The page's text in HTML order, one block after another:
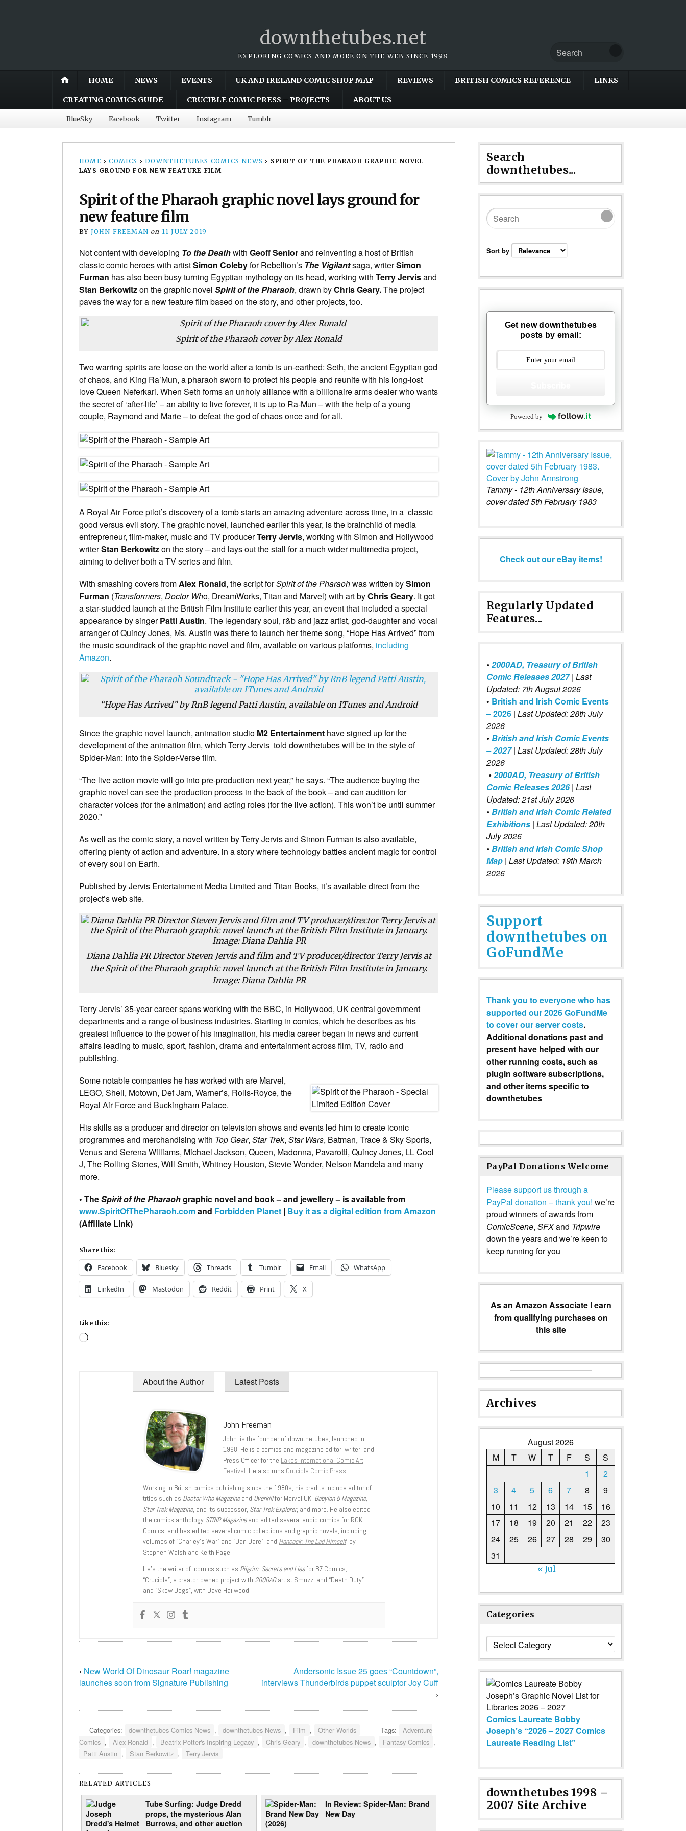
downthetubes.net
EXPLORING COMICS AND MORE ON THE WEB SINCE 1998
HOME NEWS EVENTS UK AND IRELAND COMIC SHOP MAP REVIEWS BRITISH COMICS REFERENCE LINKS
CREATING COMICS GUIDE CRUCIBLE COMIC PRESS – PROJECTS ABOUT US
BlueSky Facebook Twitter Instagram Tumblr
HOME › COMICS › DOWNTHETUBES COMICS NEWS › SPIRIT OF THE PHARAOH GRAPHIC NOVEL
LAYS GROUND FOR NEW FEATURE FILM
Spirit of the Pharaoh graphic novel lays ground for
new feature film
BY JOHN FREEMAN on 11 JULY 2019
Not content with developing To the Deathwith Geoff Seniorand reinventing a host of British
classic comic heroes with artistSimon Colebyfor Rebellion’s The Vigilantsaga, writerSimon
Furman has also been busy turning Egyptian mythology on its head, working with Terry Jervisand
Stan Berkowitzon the graphic novel Spirit of the Pharaoh, drawn byChris Geary.The project
paves the way for a new feature film based on the story, and other projects, too.
Spirit of the Pharaoh cover by Alex Ronald
Two warring spirits are loose on the world after a tomb is un-earthed: Seth, the ancient Egyptian god
of chaos, and King Ra’Mun, a pharaoh sworn to protect his people and reunite with his long-lost
love Queen Neferkari. When Seth forms an unholy alliance with a billionaire arms dealer who wants
the secret of ‘after-life’ – an ability to live forever, it is up to Ra-Mun – with the help of a young
couple, Raymond and Marie – to defeat the god of chaos once and for all.
A Royal Air Force pilot’s discovery of a tomb starts an amazing adventure across time, in a classic
good versus evil story. The graphic novel, launched earlier this year, is the brainchild of media
entrepreneur, film-maker, music and TV producerTerry Jervis, working with Simon and Hollywood
writerStan Berkowitzon the story – and lays out the stall for a much wider multimedia project,
aiming to deliver both a TV series and film.
With smashing covers fromAlex Ronald, the script forSpirit of the Pharaohwas written bySimon
Furman (Transformers, Doctor Who, DreamWorks, Titan and Marvel) with art byChris Geary. It got
a star-studded launch at the British Film Institute earlier this year, an event that included a special
appearance by singerPatti Austin. The legendary soul, r&b and jazz artist, god-daughter and vocal
arranger of Quincy Jones, Ms. Austin was there to launch her theme song, “Hope Has Arrived” from
the music soundtrack of the graphic novel and film, available on various platforms, including
Amazon.
“Hope Has Arrived” by RnB legend Patti Austin, available on ITunes and Android
Since the graphic novel launch, animation studio M2 Entertainment have signed up for the
development of the animation film, which Terry Jervis told downthetubes will be in the style of
Spider-Man: Into the Spider-Verse film.
“The live action movie will go into pre-production next year,” he says. “The audience buying the
graphic novel can see the production process in the back of the book – and can audition for
character voices (for the animation) and acting roles (for the live action). This won’t be until summer
2020.”
As well as the comic story, a novel written by Terry Jervis and Simon Furman is also available,
offering plenty of action and adventure. in a story where technology battles ancient magic for control
of every soul on Earth.
Published by Jervis Entertainment Media Limited and Titan Books, it’s available direct from the
project’s web site.
Diana Dahlia PR Director Steven Jervis and film and TV producer/director Terry Jervis at
the Spirit of the Pharaoh graphic novel launch at the British Film Institute in January.
Image: Diana Dahlia PR
Terry Jervis’ 35-year career spans working with the BBC, in Hollywood, UK central government
departments and a range of business industries. Starting in comics, which he describes as his
greatest influence to the power of his imagination, his media career began in news and current
affairs leading to music, sport, fashion, drama and entertainment across film, TV, radio and
publishing.
Some notable companies he has worked with are Marvel,
LEGO, Shell, Motown, Def Jam, Warner’s, Rolls-Royce, the
Royal Air Force and Buckingham Palace.
His skills as a producer and director on television shows and events led him to create iconic
programmes and merchandising with Top Gear, Star Trek, Star Wars, Batman, Trace & Sky Sports,
Venus and Serena Williams, Michael Jackson, Queen, Madonna, Pavarotti, Quincy Jones, LL Cool
J, The Rolling Stones, Will Smith, Whitney Houston, Stevie Wonder, Nelson Mandela and many
more.
• TheSpirit of the Pharaohgraphic novel and book – and jewellery – is available from
www.SpiritOfThePharaoh.comand Forbidden Planet | Buy it as a digital edition from Amazon
(Affiliate Link)
Share this:
Facebook Bluesky Threads Tumblr Email WhatsApp
LinkedIn Mastodon Reddit Print X
Like this:
Loading…
About the Author Latest Posts
John Freeman
John is the founder of downthetubes, launched in
1998. He is a comics and magazine editor, writer, and
Press Officer for the Lakes International Comic Art
Festival. He also runs Crucible Comic Press.
Working in British comics publishing since the 1980s, his credits include editor of
titles such as Doctor Who Magazineand Overkillfor Marvel UK, Babylon 5 Magazine,
Star Trek Magazine, and its successor, Star Trek Explorer, and more. He also edited
the comics anthology STRIP Magazineand edited several audio comics for ROK
Comics; and has edited several comic collections and graphic novels, including
volumes of “Charley’s War” and “Dan Dare”, and Hancock: The Lad Himself, by
Stephen Walsh and Keith Page.
He’s the writer of comics such as Pilgrim: Secrets and Liesfor B7 Comics;
“Crucible”, a creator-owned project with 2000ADartist Smuzz; and “Death Duty”
and “Skow Dogs”, with Dave Hailwood.
‹ New World Of Dinosaur Roar! magazine
launches soon from Signature Publishing
Andersonic Issue 25 goes “Countdown”,
interviews Thunderbirds puppet sculptor Joy Cuff
›
Categories: downthetubes Comics News , downthetubes News , Film , Other Worlds Tags:
Adventure
Comics , Alex Ronald , Beatrix Potter's Inspiring Legacy , Chris Geary , downthetubes News , Fantasy Comics ,
Patti Austin , Stan Berkowitz , Terry Jervis
RELATED ARTICLES
Tube Surfing: Judge Dredd
props, the mysterious Alan
Burrows, and other auction
In Review: Spider-Man: Brand
New Day
Search
downthetubes...
Sort by
Get new downthetubes
posts by email:
Powered by
Tammy - 12th Anniversary Issue,
cover dated 5th February 1983
Check out our eBay items!
Regularly Updated
Features...
•2000AD, Treasury of British
Comic Releases 2027 | Last
Updated: 7th Augsut 2026
• British and Irish Comic Events
– 2026 | Last Updated: 28th July
2026
•British and Irish Comic Events
– 2027| Last Updated: 28th July
2026
•2000AD, Treasury of British
Comic Releases 2026| Last
Updated: 21st July 2026
•British and Irish Comic Related
Exhibitions | Last Updated: 20th
July 2026
•British and Irish Comic Shop
Map | Last Updated: 19th March
2026
Support
downthetubes on
GoFundMe
Thank you to everyone who has
supported our 2026 GoFundMe
to cover our server costs.
Additional donations past and
present have helped with our
other running costs, such as
plugin software subscriptions,
and other items specific to
downthetubes
PayPal Donations Welcome
Please support us through a
PayPal donation – thank you! we’re
proud winners of awards from
ComicScene, SFXand Tripwire
down the years and we’re keen to
keep running for you
As an Amazon Associate I earn
from qualifying purchases on
this site
Archives
August 2026
M
T W T F S
S
1
2
3
4 5 6 7 8
9
10
11 12 13 14 15
16
17
18 19 20 21 22
23
24
25 26 27 28 29
30
31
« Jul
Categories
Categories
Comics Laureate Bobby
Joseph’s “2026 – 2027 Comics
Laureate Reading List”
downthetubes 1998 –
2007 Site Archive